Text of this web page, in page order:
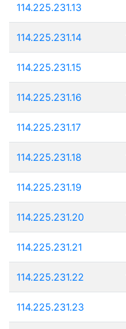
114.225.231.13
114.225.231.14
114.225.231.15
114.225.231.16
114.225.231.17
114.225.231.18
114.225.231.19
114.225.231.20
114.225.231.21
114.225.231.22
114.225.231.23